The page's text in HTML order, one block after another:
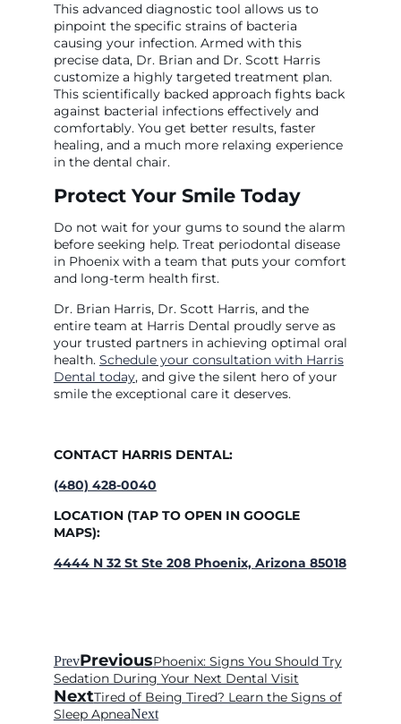
This advanced diagnostic tool allows us to
pinpoint the specific strains of bacteria
causing your infection. Armed with this
precise data, Dr. Brian and Dr. Scott Harris
customize a highly targeted treatment plan.
This scientifically backed approach fights back
against bacterial infections effectively and
comfortably. You get better results, faster
healing, and a much more relaxing experience
in the dental chair.
Protect Your Smile Today
Do not wait for your gums to sound the alarm
before seeking help. Treat periodontal disease
in Phoenix with a team that puts your comfort
and long-term health first.
Dr. Brian Harris, Dr. Scott Harris, and the
entire team at Harris Dental proudly serve as
your trusted partners in achieving optimal oral
health. Schedule your consultation with Harris
Dental today, and give the silent hero of your
smile the exceptional care it deserves.
CONTACT HARRIS DENTAL:
(480) 428-0040
LOCATION (TAP TO OPEN IN GOOGLE
MAPS):
4444 N 32 St Ste 208 Phoenix, Arizona 85018
PrevPreviousPhoenix: Signs You Should Try
Sedation During Your Next Dental Visit
NextTired of Being Tired? Learn the Signs of
Sleep ApneaNext